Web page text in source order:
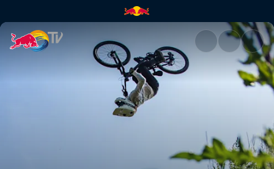
Women's Speed & Style